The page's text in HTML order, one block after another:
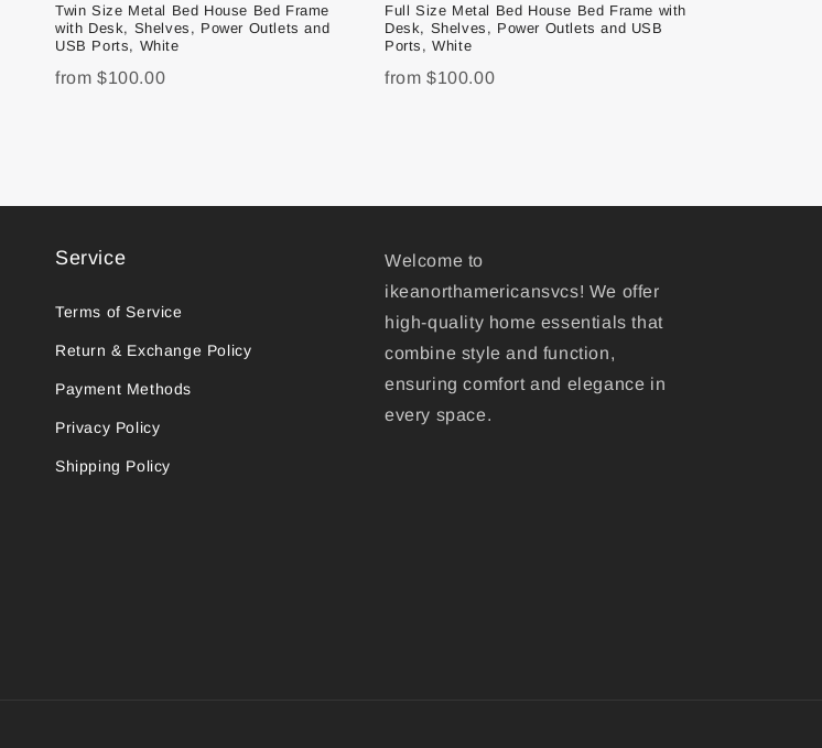
Twin Size Metal Bed House Bed Frame
with Desk, Shelves, Power Outlets and
USB Ports, White
from $100.00
Full Size Metal Bed House Bed Frame with
Desk, Shelves, Power Outlets and USB
Ports, White
from $100.00
Service
Terms of Service
Return & Exchange Policy
Payment Methods
Privacy Policy
Shipping Policy
Welcome to
ikeanorthamericansvcs! We offer
high-quality home essentials that
combine style and function,
ensuring comfort and elegance in
every space.